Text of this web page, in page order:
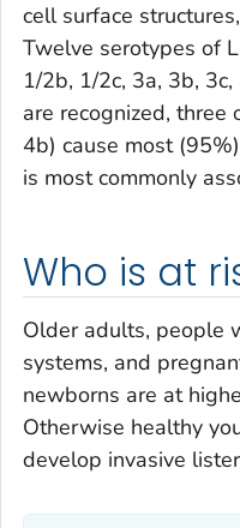
cell surface
Twelve serotypes of
1/2b, 1/2c, 3a, 3b,
are recognized, three
4b) cause most
is most commonly
Who is at
Older adults, people
systems, and
newborns are at
Otherwise healthy
develop invasive